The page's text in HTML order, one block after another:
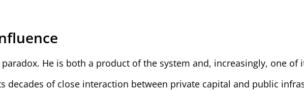
paradox. He is both a product of the system and, increasingly, one of
decades of close interaction between private capital and public